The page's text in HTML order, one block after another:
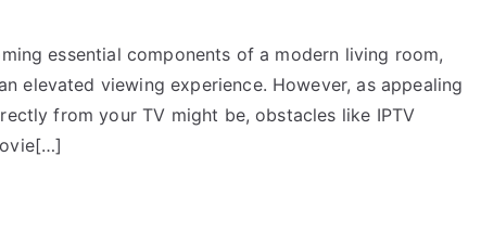
essential components of a modern living room,
elevated viewing experience. However, as appealing
from your TV might be, obstacles like IPTV